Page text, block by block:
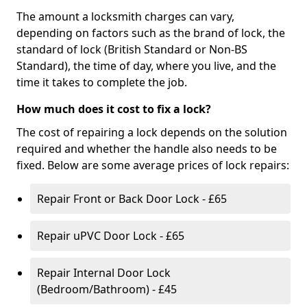
The amount a locksmith charges can vary,
depending on factors such as the brand of lock, the
standard of lock (British Standard or Non-BS
Standard), the time of day, where you live, and the
time it takes to complete the job.
How much does it cost to fix a lock?
The cost of repairing a lock depends on the solution
required and whether the handle also needs to be
fixed. Below are some average prices of lock repairs:
Repair Front or Back Door Lock - £65
Repair uPVC Door Lock - £65
Repair Internal Door Lock
(Bedroom/Bathroom) - £45